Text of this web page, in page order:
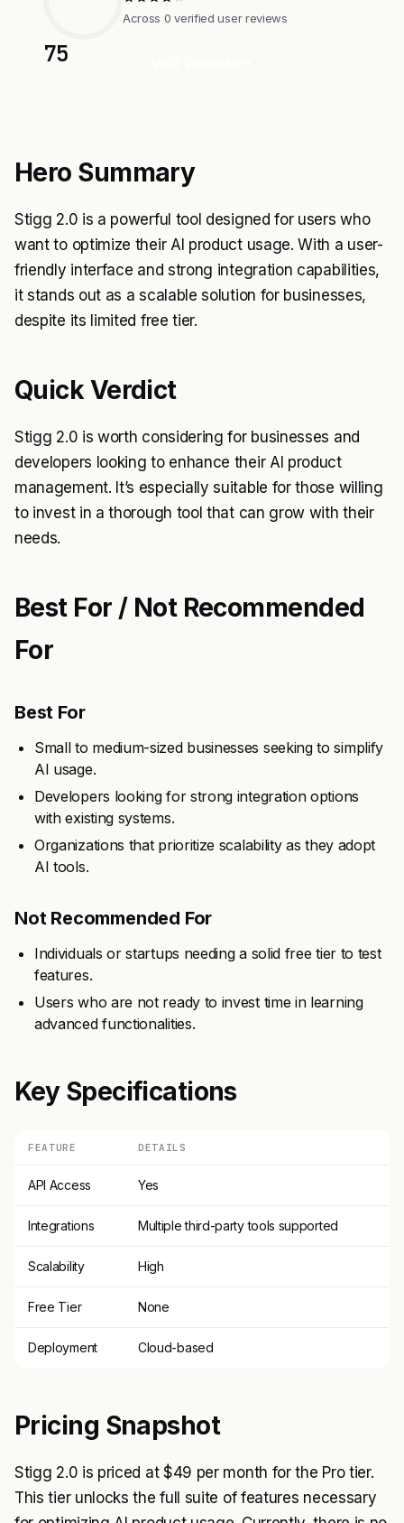
75
Across 0 verified user reviews
Hero Summary
Stigg 2.0 is a powerful tool designed for users who
want to optimize their AI product usage. With a user-
friendly interface and strong integration capabilities,
it stands out as a scalable solution for businesses,
despite its limited free tier.
Quick Verdict
Stigg 2.0 is worth considering for businesses and
developers looking to enhance their AI product
management. It’s especially suitable for those willing
to invest in a thorough tool that can grow with their
needs.
Best For / Not Recommended
For
Best For
Small to medium-sized businesses seeking to simplify
AI usage.
Developers looking for strong integration options
with existing systems.
Organizations that prioritize scalability as they adopt
AI tools.
Not Recommended For
Individuals or startups needing a solid free tier to test
features.
Users who are not ready to invest time in learning
advanced functionalities.
Key Specifications
FEATURE DETAILS
API Access Yes
Integrations Multiple third-party tools supported
Scalability High
Free Tier None
Deployment Cloud-based
Pricing Snapshot
Stigg 2.0 is priced at $49 per month for the Pro tier.
This tier unlocks the full suite of features necessary